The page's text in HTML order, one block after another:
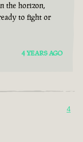
the horizon,
to fight or
4 YEARS AGO
4